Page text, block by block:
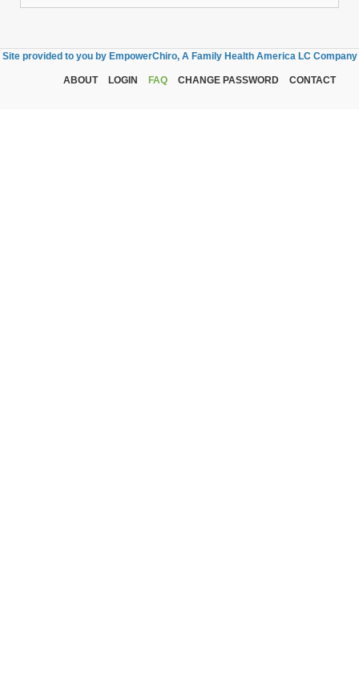
Site provided to you by EmpowerChiro, A Family Health America LC Company
ABOUT LOGIN FAQ CHANGE PASSWORD CONTACT